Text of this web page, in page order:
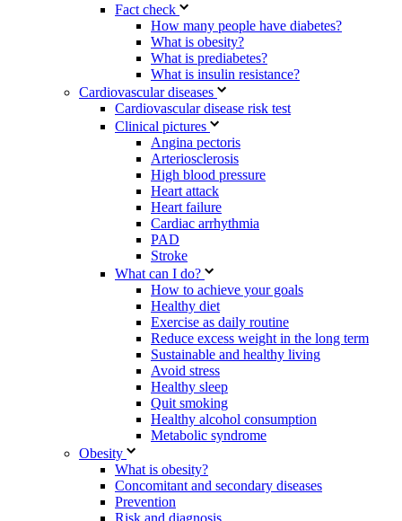
Fact check
How many people have diabetes?
What is obesity?
What is prediabetes?
What is insulin resistance?
Cardiovascular diseases
Cardiovascular disease risk test
Clinical pictures
Angina pectoris
Arteriosclerosis
High blood pressure
Heart attack
Heart failure
Cardiac arrhythmia
PAD
Stroke
What can I do?
How to achieve your goals
Healthy diet
Exercise as daily routine
Reduce excess weight in the long term
Sustainable and healthy living
Avoid stress
Healthy sleep
Quit smoking
Healthy alcohol consumption
Metabolic syndrome
Obesity
What is obesity?
Concomitant and secondary diseases
Prevention
Risk and diagnosis